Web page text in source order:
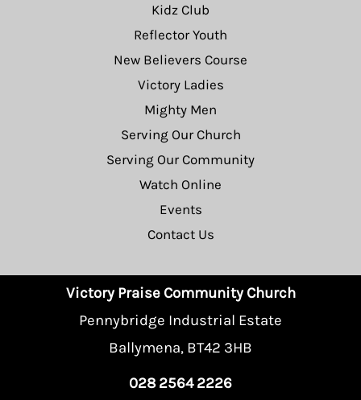
Kidz Club
Reflector Youth
New Believers Course
Victory Ladies
Mighty Men
Serving Our Church
Serving Our Community
Watch Online
Events
Contact Us
Victory Praise Community Church
Pennybridge Industrial Estate
Ballymena, BT42 3HB
028 2564 2226